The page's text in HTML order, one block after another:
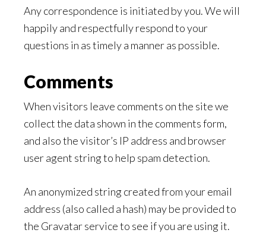
Any correspondence is initiated by you. We will
happily and respectfully respond to your
questions in as timely a manner as possible.
Comments
When visitors leave comments on the site we
collect the data shown in the comments form,
and also the visitor’s IP address and browser
user agent string to help spam detection.
An anonymized string created from your email
address (also called a hash) may be provided to
the Gravatar service to see if you are using it.